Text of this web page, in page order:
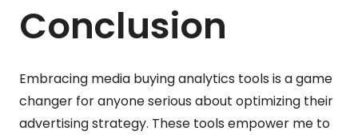
Conclusion
Embracing media buying analytics tools is a game
changer for anyone serious about optimizing their
advertising strategy. These tools empower me to